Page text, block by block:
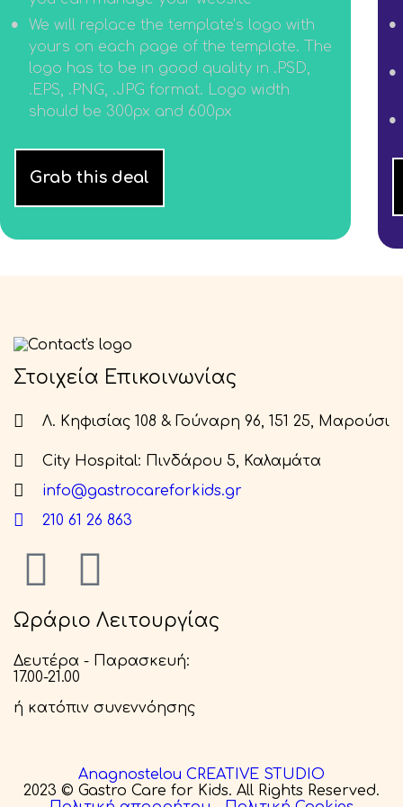
We will replace the template’s logo with
yours on each page of the template. The
logo has to be in good quality in .PSD,
.EPS, .PNG, .JPG format. Logo width
should be 300px and 600px
Grab this deal
Στοιχεία Επικοινωνίας
Λ. Κηφισίας 108 & Γούναρη 96, 151 25, Μαρούσι
City Hospital: Πινδάρου 5, Καλαμάτα
info@gastrocareforkids.gr
210 61 26 863
Ωράριο Λειτουργίας
Δευτέρα - Παρασκευή:
17.00-21.00
ή κατόπιν συνεννόησης
Anagnostelou CREATIVE STUDIO
2023 © Gastro Care for Kids. All Rights Reserved.